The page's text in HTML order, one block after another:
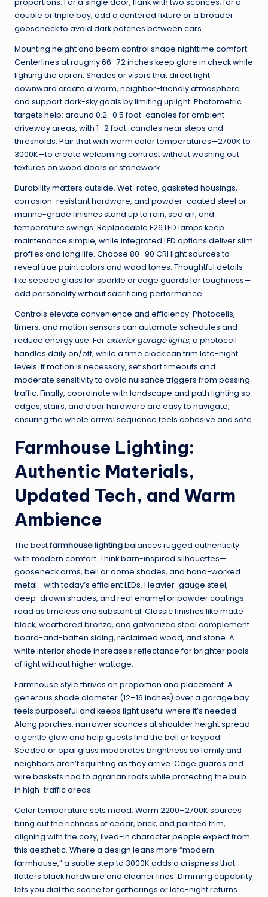
proportions. For a single door, flank with two sconces; for a
double or triple bay, add a centered fixture or a broader
gooseneck to avoid dark patches between cars.
Mounting height and beam control shape nighttime comfort.
Centerlines at roughly 66–72 inches keep glare in check while
lighting the apron. Shades or visors that direct light
downward create a warm, neighbor-friendly atmosphere
and support dark-sky goals by limiting uplight. Photometric
targets help: around 0.2–0.5 foot-candles for ambient
driveway areas, with 1–2 foot-candles near steps and
thresholds. Pair that with warm color temperatures—2700K to
3000K—to create welcoming contrast without washing out
textures on wood doors or stonework.
Durability matters outside. Wet-rated, gasketed housings,
corrosion-resistant hardware, and powder-coated steel or
marine-grade finishes stand up to rain, sea air, and
temperature swings. Replaceable E26 LED lamps keep
maintenance simple, while integrated LED options deliver slim
profiles and long life. Choose 80–90 CRI light sources to
reveal true paint colors and wood tones. Thoughtful details—
like seeded glass for sparkle or cage guards for toughness—
add personality without sacrificing performance.
Controls elevate convenience and efficiency. Photocells,
timers, and motion sensors can automate schedules and
reduce energy use. For exterior garage lights, a photocell
handles daily on/off, while a time clock can trim late-night
levels. If motion is necessary, set short timeouts and
moderate sensitivity to avoid nuisance triggers from passing
traffic. Finally, coordinate with landscape and path lighting so
edges, stairs, and door hardware are easy to navigate,
ensuring the whole arrival sequence feels cohesive and safe.
Farmhouse Lighting:
Authentic Materials,
Updated Tech, and Warm
Ambience
The bestfarmhouse lightingbalances rugged authenticity
with modern comfort. Think barn-inspired silhouettes—
gooseneck arms, bell or dome shades, and hand-worked
metal—with today’s efficient LEDs. Heavier-gauge steel,
deep-drawn shades, and real enamel or powder coatings
read as timeless and substantial. Classic finishes like matte
black, weathered bronze, and galvanized steel complement
board-and-batten siding, reclaimed wood, and stone. A
white interior shade increases reflectance for brighter pools
of light without higher wattage.
Farmhouse style thrives on proportion and placement. A
generous shade diameter (12–16 inches) over a garage bay
feels purposeful and keeps light useful where it’s needed.
Along porches, narrower sconces at shoulder height spread
a gentle glow and help guests find the bell or keypad.
Seeded or opal glass moderates brightness so family and
neighbors aren’t squinting as they arrive. Cage guards and
wire baskets nod to agrarian roots while protecting the bulb
in high-traffic areas.
Color temperature sets mood. Warm 2200–2700K sources
bring out the richness of cedar, brick, and painted trim,
aligning with the cozy, lived-in character people expect from
this aesthetic. Where a design leans more “modern
farmhouse,” a subtle step to 3000K adds a crispness that
flatters black hardware and cleaner lines. Dimming capability
lets you dial the scene for gatherings or late-night returns